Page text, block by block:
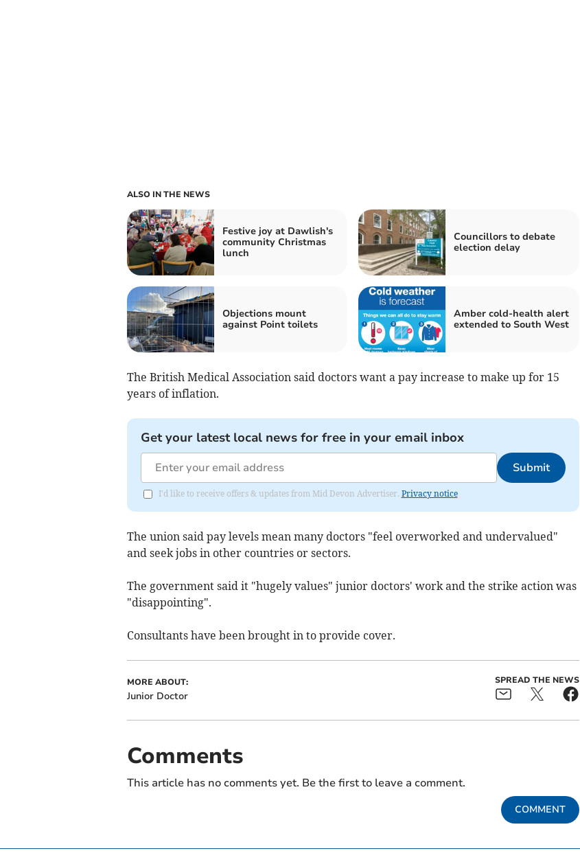
ALSO IN THE NEWS
Festive joy at Dawlish's
community Christmas
lunch
Councillors to debate
election delay
Objections mount
against Point toilets
Amber cold-health alert
extended to South West
The British Medical Association said doctors want a pay increase to make up for 15
years of inflation.
Get your latest local news for free in your email inbox
Submit
I'd like to receive offers & updates from Mid Devon Advertiser. Privacy notice
The union said pay levels mean many doctors "feel overworked and undervalued"
and seek jobs in other countries or sectors.
The government said it "hugely values" junior doctors' work and the strike action was
"disappointing".
Consultants have been brought in to provide cover.
MORE ABOUT:
Junior Doctor
SPREAD THE NEWS
Comments
This article has no comments yet. Be the first to leave a comment.
COMMENT